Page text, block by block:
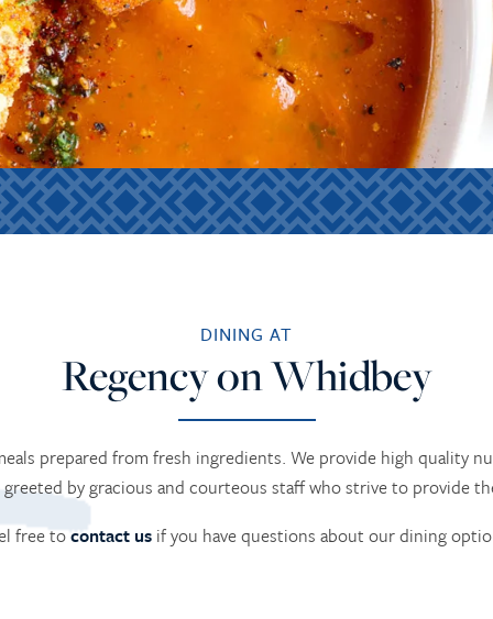
DINING AT
Regency on Whidbey
prepared from fresh ingredients. We provide high quality
greeted by gracious and courteous staff who strive to provide
free tocontact usif you have questions about our dining